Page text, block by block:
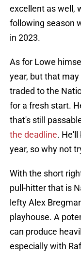
excellent as well,
following season
in 2023.
As for Lowe
year, but that
traded to the
for a fresh start.
that's still
the deadline. He'll
year, so why not
With the short
pull-hitter that is
lefty Alex
playhouse. A
can produce
especially with